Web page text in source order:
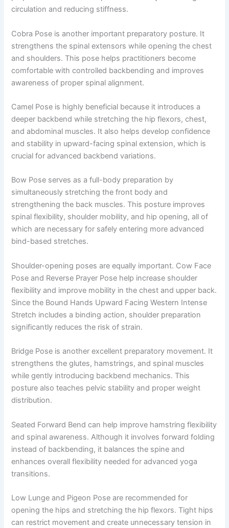
circulation and reducing stiffness.
Cobra Pose is another important preparatory posture. It
strengthens the spinal extensors while opening the chest
and shoulders. This pose helps practitioners become
comfortable with controlled backbending and improves
awareness of proper spinal alignment.
Camel Pose is highly beneficial because it introduces a
deeper backbend while stretching the hip flexors, chest,
and abdominal muscles. It also helps develop confidence
and stability in upward-facing spinal extension, which is
crucial for advanced backbend variations.
Bow Pose serves as a full-body preparation by
simultaneously stretching the front body and
strengthening the back muscles. This posture improves
spinal flexibility, shoulder mobility, and hip opening, all of
which are necessary for safely entering more advanced
bind-based stretches.
Shoulder-opening poses are equally important. Cow Face
Pose and Reverse Prayer Pose help increase shoulder
flexibility and improve mobility in the chest and upper back.
Since the Bound Hands Upward Facing Western Intense
Stretch includes a binding action, shoulder preparation
significantly reduces the risk of strain.
Bridge Pose is another excellent preparatory movement. It
strengthens the glutes, hamstrings, and spinal muscles
while gently introducing backbend mechanics. This
posture also teaches pelvic stability and proper weight
distribution.
Seated Forward Bend can help improve hamstring flexibility
and spinal awareness. Although it involves forward folding
instead of backbending, it balances the spine and
enhances overall flexibility needed for advanced yoga
transitions.
Low Lunge and Pigeon Pose are recommended for
opening the hips and stretching the hip flexors. Tight hips
can restrict movement and create unnecessary tension in